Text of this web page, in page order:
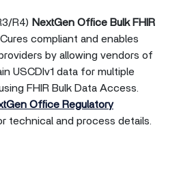
R4) NextGen Office Bulk FHIR
compliant and enables
by allowing vendors of
USCDIv1 data for multiple
FHIR Bulk Data Access.
Office Regulatory
technical and process details.